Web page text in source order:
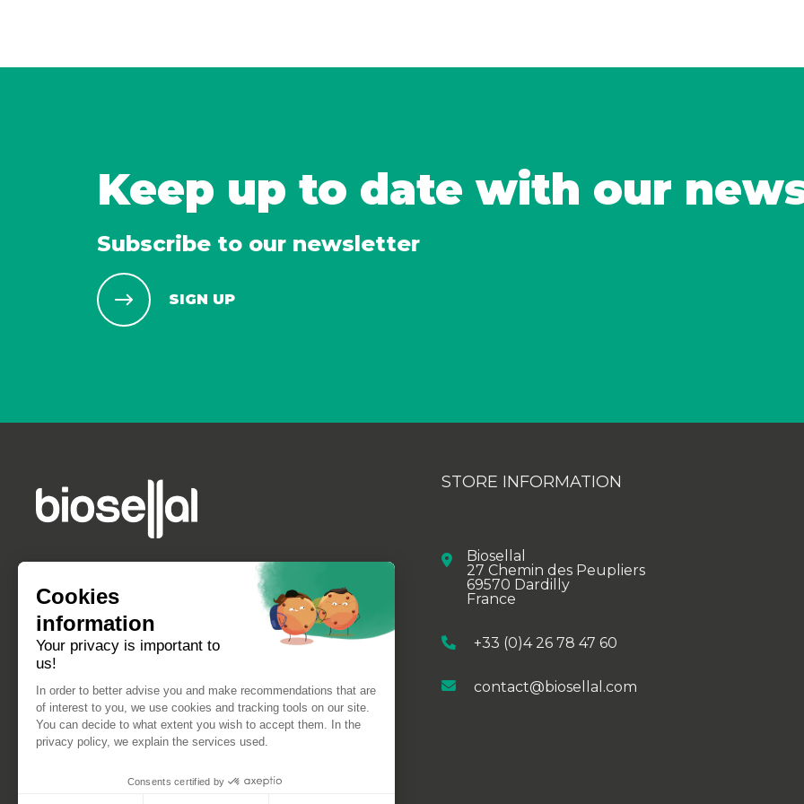
Keep up to date with our
Subscribe to our newsletter
SIGN UP
STORE INFORMATION
Biosellal
27 Chemin des Peupliers
69570 Dardilly
France
+33 (0)4 26 78 47 60
contact@biosellal.com
Cookies
information
Your privacy is important to
us!
In order to better advise you and make recommendations that are
of interest to you, we use cookies and tracking tools on our site.
You can decide to what extent you wish to accept them. In the
privacy policy, we explain the services used.
Consents certified by